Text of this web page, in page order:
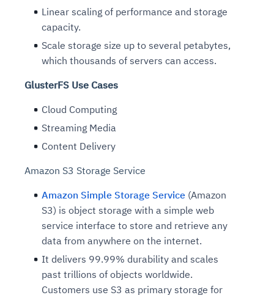
Linear scaling of performance and storage
capacity.
Scale storage size up to several petabytes,
which thousands of servers can access.
GlusterFS Use Cases
Cloud Computing
Streaming Media
Content Delivery
Amazon S3 Storage Service
Amazon Simple Storage Service (Amazon
S3) is object storage with a simple web
service interface to store and retrieve any
data from anywhere on the internet.
It delivers 99.99% durability and scales
past trillions of objects worldwide.
Customers use S3 as primary storage for